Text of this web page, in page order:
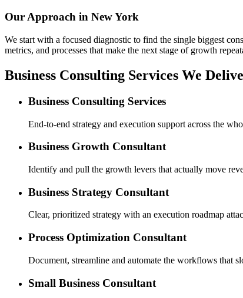
Our Approach in New York
We start with a focused diagnostic to find the single biggest
metrics, and processes that make the next stage of growth
Business Consulting Services We
Business Consulting Services
End-to-end strategy and execution support across the
Business Growth Consultant
Identify and pull the growth levers that actually move
Business Strategy Consultant
Clear, prioritized strategy with an execution roadmap
Process Optimization Consultant
Document, streamline and automate the workflows that
Small Business Consultant